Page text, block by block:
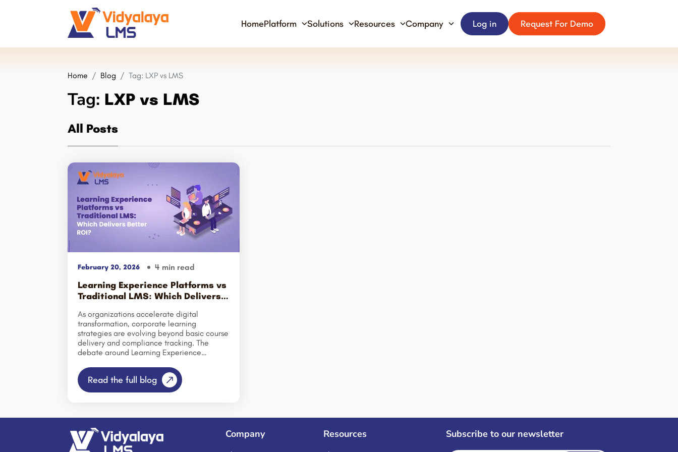
HomePlatform Solutions Resources Company Log in Request For Demo
Home Blog Tag: LXP vs LMS
Tag: LXP vs LMS
All Posts
February 20, 2026 4 min read
Learning Experience Platforms vs
Traditional LMS: Which Delivers
As organizations accelerate digital
transformation, corporate learning
strategies are evolving beyond basic course
delivery and compliance tracking. The
debate around Learning Experience
Management Systems (LMS) has gained
momentum as businesses prioritize
employee engagement, personalized
have long served as the backbone of
corporate training by managing content,
certifications, and compliance, modern
enterprises now demand solutions that align
Read the full blog
Company Resources Subscribe to our newsletter